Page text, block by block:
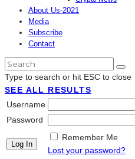
About Us-2021
Media
Subscribe
Contact
Type to search or hit ESC to close
SEE ALL RESULTS
Username
Password
Remember Me
Lost your password?